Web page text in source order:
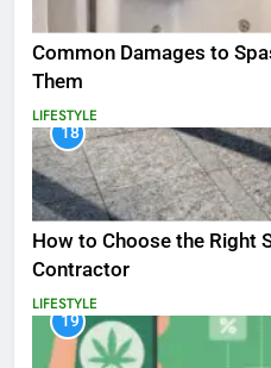
Common Damages to
Them
LIFESTYLE
18
How to Choose the Right
Contractor
LIFESTYLE
19